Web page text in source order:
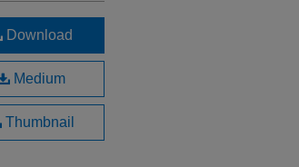
Download
Medium
Thumbnail